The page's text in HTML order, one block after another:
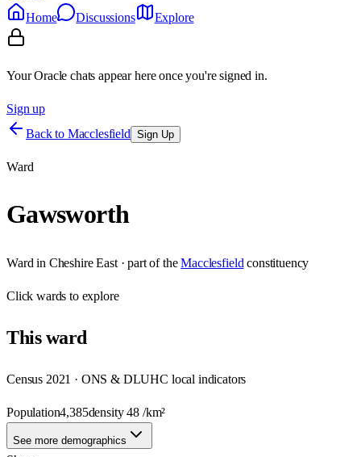
Home
Discussions Explore
Your Oracle chats appear here once you're signed in.
Sign up
Back to Macclesfield Sign Up
Ward
Gawsworth
Ward in Cheshire East· part of the Macclesfield constituency
Clickwards to explore
Thisward
Census 2021 · ONS & DLUHC local indicators
Population4,385density48 /km²
See more demographics